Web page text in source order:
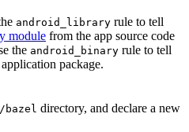
android_library rule to tell
module from the app source code
the android_binary rule to tell
package.
bazel directory, and declare a new